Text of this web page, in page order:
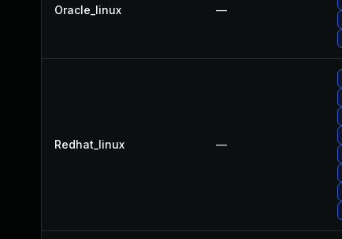
Oracle_linux —
Redhat_linux —